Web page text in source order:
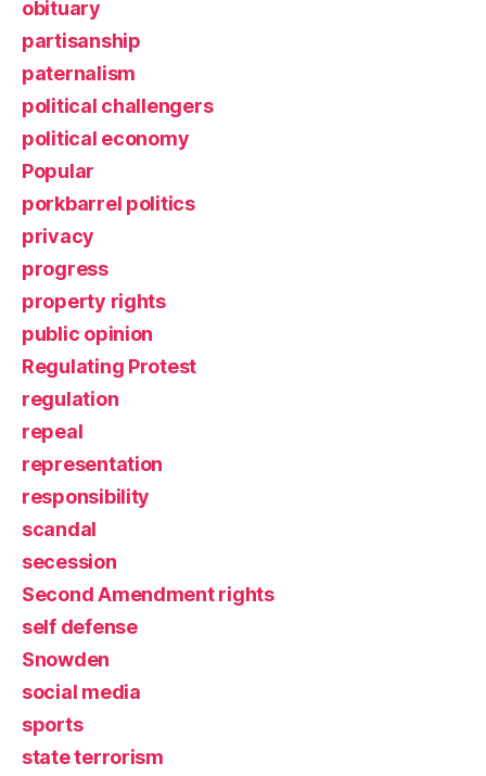
obituary
partisanship
paternalism
political challengers
political economy
Popular
porkbarrel politics
privacy
progress
property rights
public opinion
Regulating Protest
regulation
repeal
representation
responsibility
scandal
secession
Second Amendment rights
self defense
Snowden
social media
sports
state terrorism